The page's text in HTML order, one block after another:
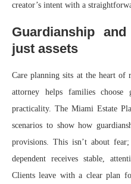
creator’s intent with a
Guardianship
just assets
Care planning sits at the heart of
attorney helps families choose
practicality. The Miami Estate
scenarios to show how
provisions. This isn’t about
dependent receives stable,
Clients leave with a clear plan